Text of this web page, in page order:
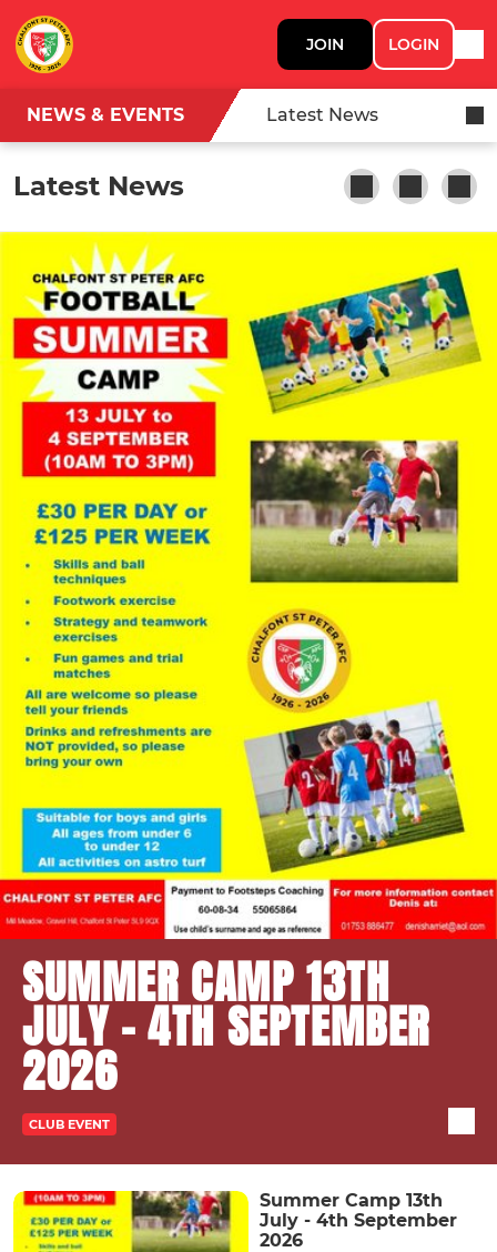
JOIN LOGIN
NEWS & EVENTS Latest News
Latest News
SUMMER CAMP 13TH
JULY - 4TH SEPTEMBER
2026
CLUB EVENT
Summer Camp 13th
July - 4th September
2026